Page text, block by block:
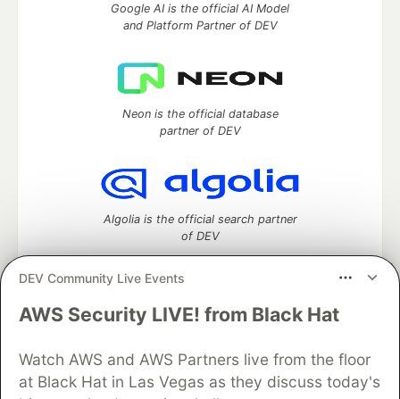
DEV Community Live Events
AWS Security LIVE! from Black Hat
Watch AWS and AWS Partners live from the floor
at Black Hat in Las Vegas as they discuss today's
Google AI is the official AI Model
and Platform Partner of DEV
Neon is the official database
partner of DEV
Algolia is the official search partner
of DEV
DEV Community— A space to discuss and keep up software
Home
DEV Challenges DEV++
Videos
DEV Education Tracks
DEV Help
Advertise on DEV
Organization Accounts
DEV Showcase Contact